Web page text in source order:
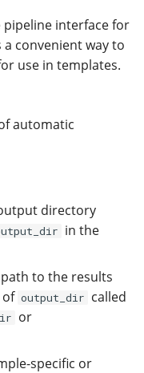
pipeline interface for
convenient way to
use in templates.
automatic
directory
in the
to the results
of output_dir called
or
specific or